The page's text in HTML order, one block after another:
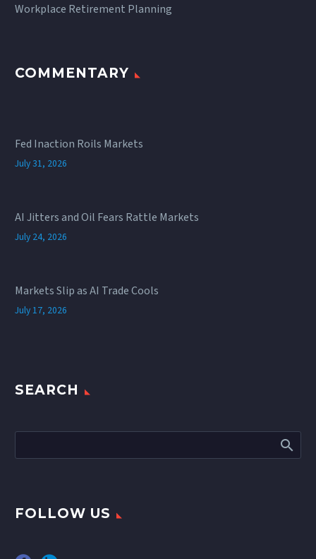
Workplace Retirement Planning
COMMENTARY
Fed Inaction Roils Markets
July 31, 2026
AI Jitters and Oil Fears Rattle Markets
July 24, 2026
Markets Slip as AI Trade Cools
July 17, 2026
SEARCH
FOLLOW US